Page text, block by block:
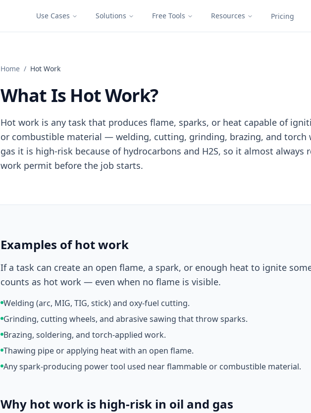
Use Cases Solutions Free Tools Resources Pricing
Home / Hot Work
What Is Hot Work?
Hot work is any task that produces flame, sparks, or heat capable of
or combustible material — welding, cutting, grinding, brazing, and torch
gas it is high-risk because of hydrocarbons and H2S, so it almost always
work permit before the job starts.
Examples of hot work
If a task can create an open flame, a spark, or enough heat to ignite
counts as hot work — even when no flame is visible.
Welding (arc, MIG, TIG, stick) and oxy-fuel cutting.
Grinding, cutting wheels, and abrasive sawing that throw sparks.
Brazing, soldering, and torch-applied work.
Thawing pipe or applying heat with an open flame.
Any spark-producing power tool used near flammable or combustible material.
Why hot work is high-risk in oil and gas